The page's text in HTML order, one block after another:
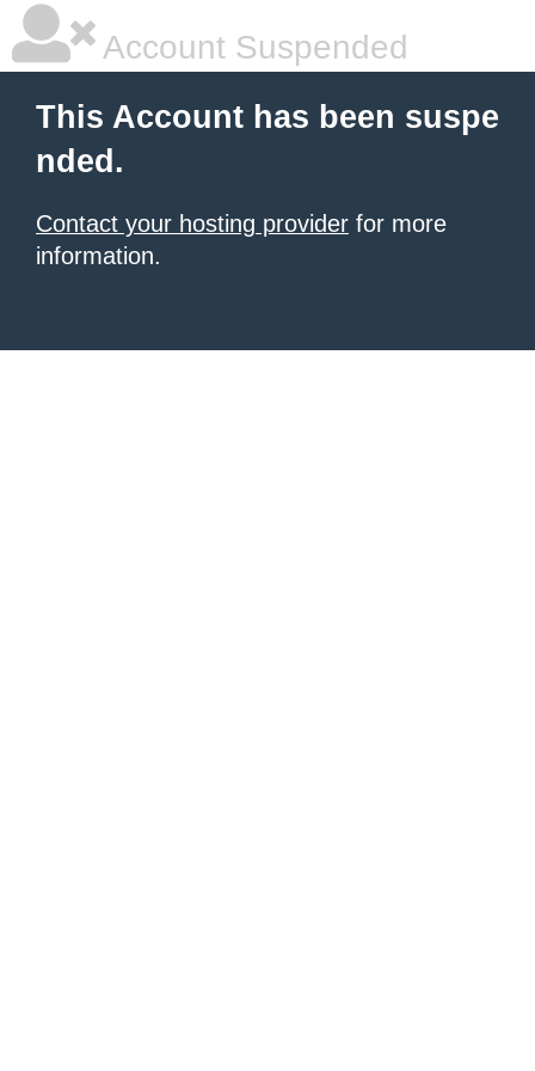
Account Suspended
This Account has been suspe
nded.
Contact your hosting provider for more
information.